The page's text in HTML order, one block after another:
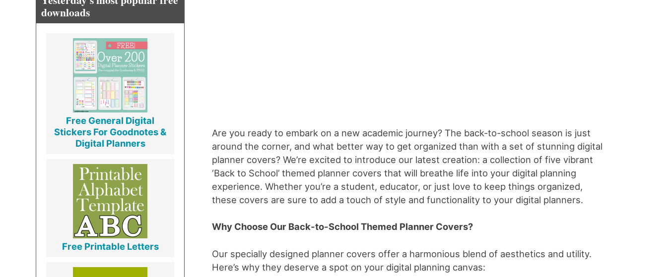
Are you ready to embark on a new academic journey? The back-to-school season is just
around the corner, and what better way to get organized than with a set of stunning digital
planner covers? We’re excited to introduce our latest creation: a collection of five vibrant
‘Back to School’ themed planner covers that will breathe life into your digital planning
experience. Whether you’re a student, educator, or just love to keep things organized,
these covers are sure to add a touch of style and functionality to your digital planners.
Why Choose Our Back-to-School Themed Planner Covers?
Our specially designed planner covers offer a harmonious blend of aesthetics and utility.
Here’s why they deserve a spot on your digital planning canvas:
downloads
Free General Digital
Stickers For Goodnotes &
Digital Planners
Free Printable Letters